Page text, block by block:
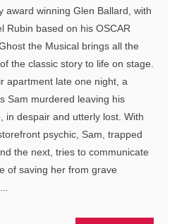
award winning Glen Ballard, with
Rubin based on his OSCAR
the Musical brings all the
the classic story to life on stage.
apartment late one night, a
Sam murdered leaving his
in despair and utterly lost. With
psychic, Sam, trapped
the next, tries to communicate
of saving her from grave